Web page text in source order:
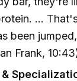
...
been
Frank,